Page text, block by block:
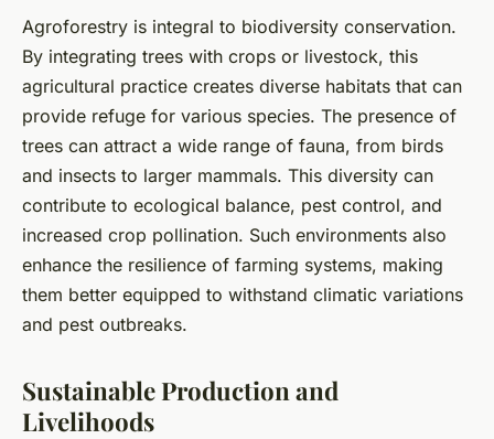
Agroforestry is integral to biodiversity conservation.
By integrating trees with crops or livestock, this
agricultural practice creates diverse habitats that can
provide refuge for various species. The presence of
trees can attract a wide range of fauna, from birds
and insects to larger mammals. This diversity can
contribute to ecological balance, pest control, and
increased crop pollination. Such environments also
enhance the resilience of farming systems, making
them better equipped to withstand climatic variations
and pest outbreaks.
Sustainable Production and
Livelihoods